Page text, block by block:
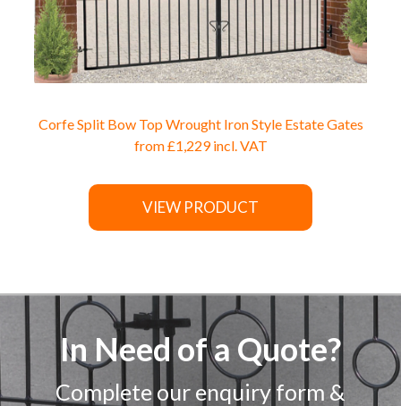
Corfe Split Bow Top Wrought Iron Style Estate Gates
from£1,229incl. VAT
VIEW PRODUCT
In Need of a Quote?
Complete our enquiry form &